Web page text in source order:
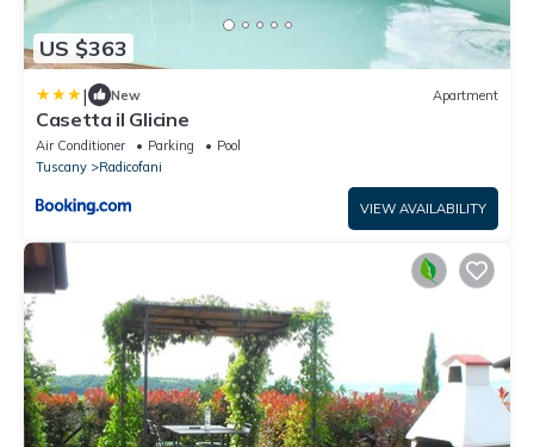
US $363
| New Apartment
Casetta il Glicine
Air Conditioner Parking
Pool
Tuscany
Radicofani
VIEW AVAILABILITY